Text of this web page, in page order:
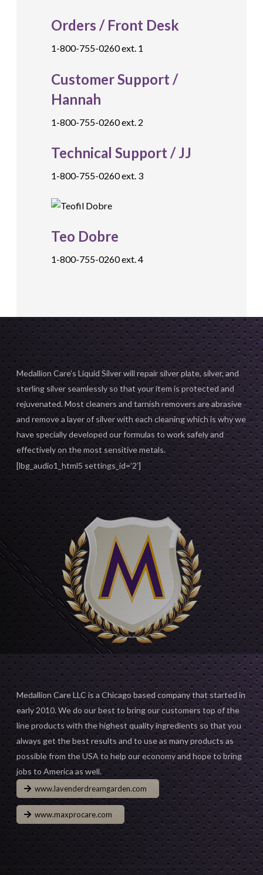
Orders / Front Desk
1-800-755-0260 ext. 1
Customer Support /
Hannah
1-800-755-0260 ext. 2
Technical Support / JJ
1-800-755-0260 ext. 3
Teo Dobre
1-800-755-0260 ext. 4
Medallion Care’s Liquid Silver will repair silver plate, silver, and
sterling silver seamlessly so that your item is protected and
rejuvenated. Most cleaners and tarnish removers are abrasive
and remove a layer of silver with each cleaning which is why we
have specially developed our formulas to work safely and
effectively on the most sensitive metals.
[lbg_audio1_html5 settings_id=’2′]
Medallion Care LLC is a Chicago based company that started in
early 2010. We do our best to bring our customers top of the
line products with the highest quality ingredients so that you
always get the best results and to use as many products as
possible from the USA to help our economy and hope to bring
jobs to America as well.
www.lavenderdreamgarden.com
www.maxprocare.com